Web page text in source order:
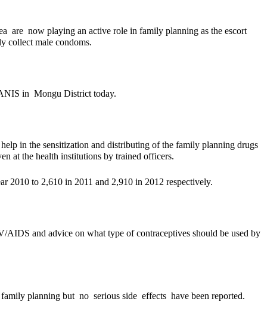
are now playing an active role in family planning as the escort
collect male condoms.
in Mongu District today.
in the sensitization and distributing of the family planning drugs
at the health institutions by trained officers.
2010 to 2,610 in 2011 and 2,910 in 2012 respectively.
and advice on what type of contraceptives should be used by
planning but no serious side effects have been reported.